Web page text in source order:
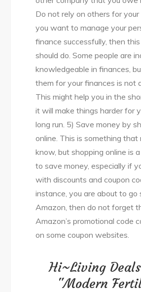
Do not rely on others for
you want to manage your
finance successfully, then
should do. Some people are
knowledgeable in finances,
them for your finances is not
This might help you in the
it will make things harder for
long run. 5) Save money by
online. This is something
know, but shopping online is
to save money, especially if
with discounts and coupon
instance, you are about to go
Amazon, then do not forget
Amazon’s promotional code
on some coupon websites.
Hi~Living
"Modern